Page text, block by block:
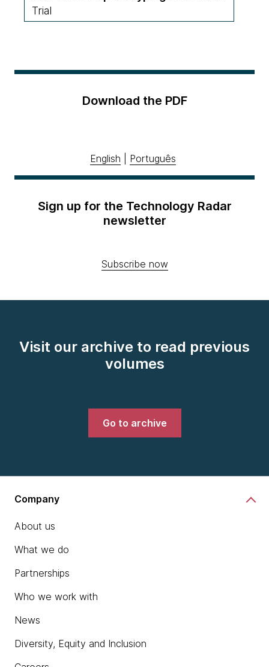
Trial
Download the PDF
English Português
Sign up for the Technology Radar
newsletter
Subscribe now
Visit our archive to read previous
volumes
Go to archive
Company
About us
What we do
Partnerships
Who we work with
News
Diversity, Equity and Inclusion